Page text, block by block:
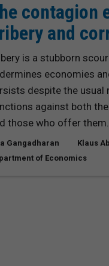
contagion
and
is a stubborn
economies
despite the usual
against both
those who offer
Gangadharan
Klaus
of Economics